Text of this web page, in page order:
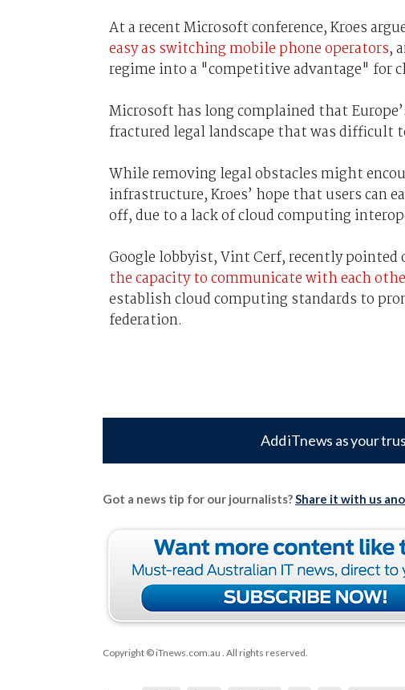
At a recent Microsoft conference, Kroes
easy as switching mobile phone operators,
regime into a "competitive advantage" for
Microsoft has long complained that
fractured legal landscape that was difficult
While removing legal obstacles might
infrastructure, Kroes’ hope that users can
off, due to a lack of cloud computing
Google lobbyist, Vint Cerf, recently
the capacity to communicate with each
establish cloud computing standards to
federation.
Add iTnews as your
Got a news tip for our journalists?Share it with us
Copyright © iTnews.com.au . All rights reserved.